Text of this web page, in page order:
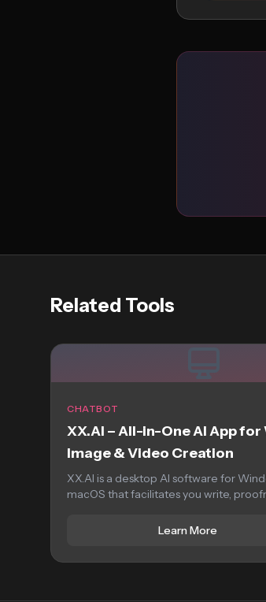
Related Tools
CHATBOT
XX.AI – All-in-One AI App
Image & Video Creation
XX.AI is a desktop AI software for
macOS that facilitates you write,
Learn More